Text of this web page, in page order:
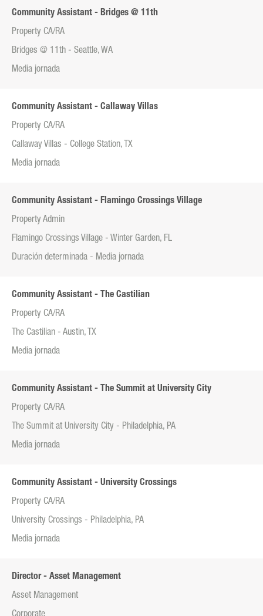
Community Assistant - Bridges @ 11th
Property CA/RA
Bridges @ 11th - Seattle, WA
Media jornada
Community Assistant - Callaway Villas
Property CA/RA
Callaway Villas - College Station, TX
Media jornada
Community Assistant - Flamingo Crossings Village
Property Admin
Flamingo Crossings Village - Winter Garden, FL
Duración determinada - Media jornada
Community Assistant - The Castilian
Property CA/RA
The Castilian - Austin, TX
Media jornada
Community Assistant - The Summit at University City
Property CA/RA
The Summit at University City - Philadelphia, PA
Media jornada
Community Assistant - University Crossings
Property CA/RA
University Crossings - Philadelphia, PA
Media jornada
Director - Asset Management
Asset Management